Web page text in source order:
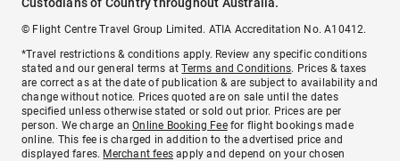
© Flight Centre Travel Group Limited. ATIA Accreditation No. A10412.
*Travel restrictions & conditions apply. Review any specific conditions
stated and our general terms atTerms and Conditions. Prices & taxes
are correct as at the date of publication & are subject to availability and
change without notice. Prices quoted are on sale until the dates
specified unless otherwise stated or sold out prior. Prices are per
person. We charge anOnline Booking Feefor flight bookings made
online. This fee is charged in addition to the advertised price and
displayed fares. Merchant fees apply and depend on your chosen